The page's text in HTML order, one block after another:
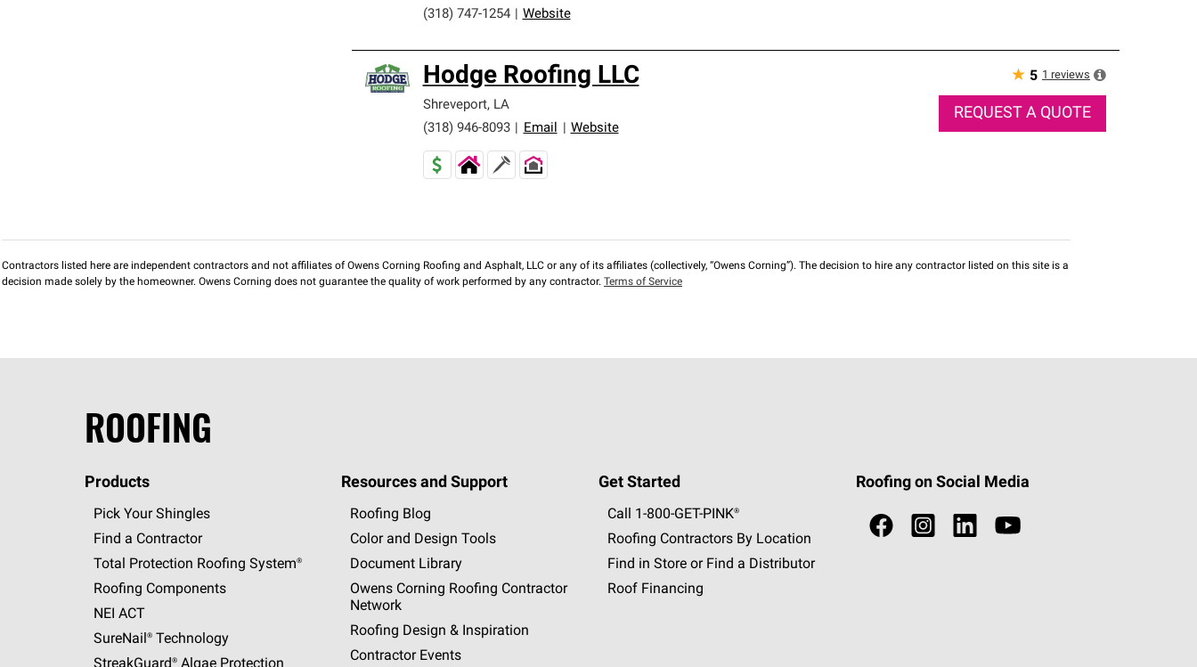
(318) 747-1254
Website
Hodge Roofing LLC
Shreveport, LA
(318) 946-8093
Email Website
★ 5 1 reviews
REQUEST A QUOTE
Contractors listed here are independent contractors and not affiliates of Owens Corning Roofing and Asphalt, LLC or any of its affiliates (collectively, “Owens Corning”). The decision to hire any contractor listed on this site is a
decision made solely by the homeowner. Owens Corning does not guarantee the quality of work performed by any contractor. Terms of Service
ROOFING
Products
Pick Your Shingles
Find a Contractor
Total Protection Roofing System®
Roofing Components
NEI ACT
SureNail®Technology
Resources and Support
Roofing Blog
Color and Design Tools
Document Library
Owens Corning Roofing Contractor
Network
Roofing Design & Inspiration
Contractor Events
Get Started
Call 1-800-GET -PINK®
Roofing Contractors By Location
Find in Store or Find a Distributor
Roof Financing
Roofing on Social Media